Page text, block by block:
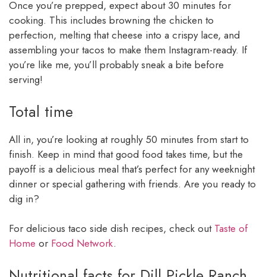
Once you’re prepped, expect about 30 minutes for
cooking. This includes browning the chicken to
perfection, melting that cheese into a crispy lace, and
assembling your tacos to make them Instagram-ready. If
you’re like me, you’ll probably sneak a bite before
serving!
Total time
All in, you’re looking at roughly 50 minutes from start to
finish. Keep in mind that good food takes time, but the
payoff is a delicious meal that’s perfect for any weeknight
dinner or special gathering with friends. Are you ready to
dig in?
For delicious taco side dish recipes, check out Taste of
Home or Food Network.